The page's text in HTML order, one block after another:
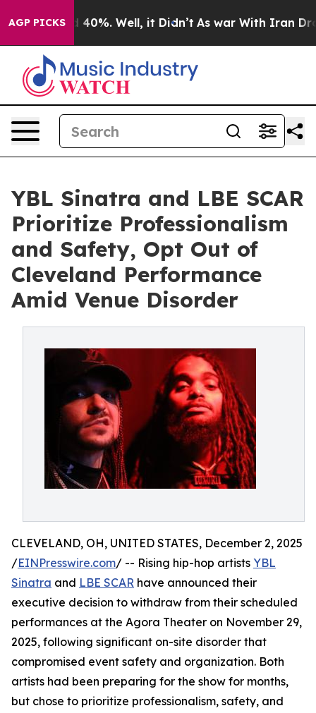
AGP PICKS
Around 40%. Well, it Didn’t As war With Iran Drove
YBL Sinatra and LBE SCAR
Prioritize Professionalism
and Safety, Opt Out of
Cleveland Performance
Amid Venue Disorder
CLEVELAND, OH, UNITED STATES, December 2, 2025
/EINPresswire.com/ -- Rising hip-hop artists YBL
Sinatra and LBE SCAR have announced their
executive decision to withdraw from their scheduled
performances at the Agora Theater on November 29,
2025, following significant on-site disorder that
compromised event safety and organization. Both
artists had been preparing for the show for months,
but chose to prioritize professionalism, safety, and